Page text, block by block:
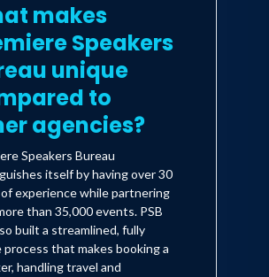
makes
Speakers
unique
to
agencies?
Speakers Bureau
itself by having over 30
experience while partnering
than 35,000 events. PSB
built a streamlined, fully
process that makes booking a
handling travel and